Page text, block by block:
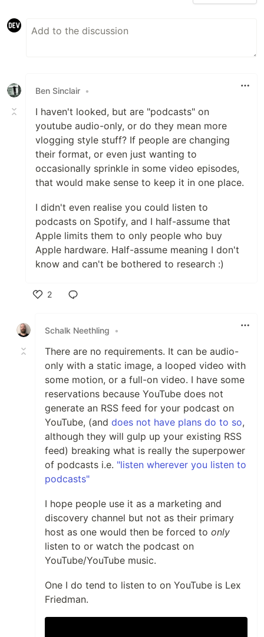
Ben Sinclair •
I haven't looked, but are "podcasts" on
youtube audio-only, or do they mean more
vlogging style stuff? If people are changing
their format, or even just wanting to
occasionally sprinkle in some video episodes,
that would make sense to keep it in one place.
I didn't even realise you could listen to
podcasts on Spotify, and I half-assume that
Apple limits them to only people who buy
Apple hardware. Half-assume meaning I don't
know and can't be bothered to research :)
2
Schalk Neethling
•
There are no requirements. It can be audio-
only with a static image, a looped video with
some motion, or a full-on video. I have some
reservations because YouTube does not
generate an RSS feed for your podcast on
YouTube, (and does not have plans do to so,
although they will gulp up your existing RSS
feed) breaking what is really the superpower
of podcasts i.e. "listen wherever you listen to
podcasts"
I hope people use it as a marketing and
discovery channel but not as their primary
host as one would then be forced to only
listen to or watch the podcast on
YouTube/YouTube music.
One I do tend to listen to on YouTube is Lex
Friedman.